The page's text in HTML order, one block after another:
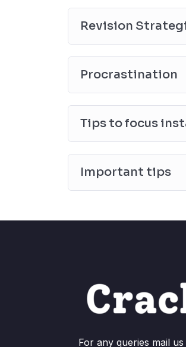
Revision
Procrastination
Tips to focus
Important tips
For any queries mail